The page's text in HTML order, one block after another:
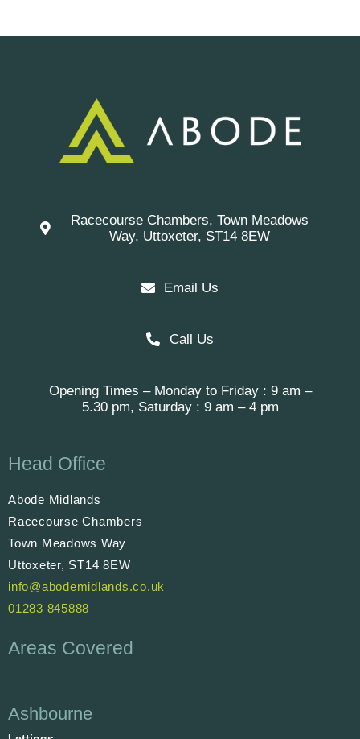
Racecourse Chambers, Town Meadows
Way, Uttoxeter, ST14 8EW
Email Us
Call Us
Opening Times – Monday to Friday : 9 am –
5.30 pm, Saturday : 9 am – 4 pm
Head Office
Abode Midlands
Racecourse Chambers
Town Meadows Way
Uttoxeter, ST14 8EW
info@abodemidlands.co.uk
01283 845888
Areas Covered
Ashbourne